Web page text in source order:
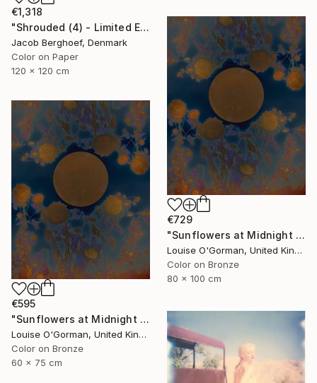
€1,318
"Shrouded (4) - Limited Edition of 4" Photograph
Jacob Berghoef, Denmark
Color on Paper
120 x 120 cm
€729
"Sunflowers at Midnight - Limited Edition of 20" Photograph
Louise O'Gorman, United Kingdom
Color on Bronze
80 x 100 cm
€595
"Sunflowers at Midnight - Limited Edition of 50" Photograph
Louise O'Gorman, United Kingdom
Color on Bronze
60 x 75 cm